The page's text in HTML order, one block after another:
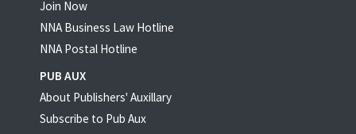
Join Now
NNA Business Law Hotline
NNA Postal Hotline
PUB AUX
About Publishers' Auxillary
Subscribe to Pub Aux